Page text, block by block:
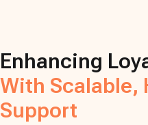
Enhancing
With Scalable,
Support